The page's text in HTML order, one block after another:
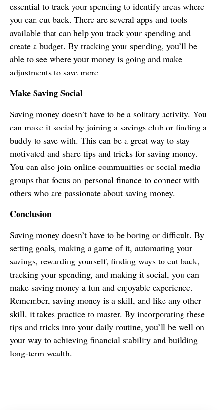
essential to track your spending to identify areas where
you can cut back. There are several apps and tools
available that can help you track your spending and
create a budget. By tracking your spending, you’ll be
able to see where your money is going and make
adjustments to save more.
Make Saving Social
Saving money doesn’t have to be a solitary activity. You
can make it social by joining a savings club or finding a
buddy to save with. This can be a great way to stay
motivated and share tips and tricks for saving money.
You can also join online communities or social media
groups that focus on personal finance to connect with
others who are passionate about saving money.
Conclusion
Saving money doesn’t have to be boring or difficult. By
setting goals, making a game of it, automating your
savings, rewarding yourself, finding ways to cut back,
tracking your spending, and making it social, you can
make saving money a fun and enjoyable experience.
Remember, saving money is a skill, and like any other
skill, it takes practice to master. By incorporating these
tips and tricks into your daily routine, you’ll be well on
your way to achieving financial stability and building
long-term wealth.